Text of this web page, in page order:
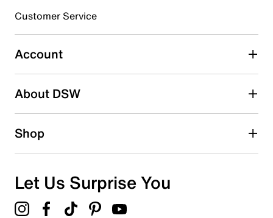
Select to rate the item with 5 stars. This action will open
submission form.
Adding a review will require a valid email for verification
Search reviews by keyword
Customer Service
Account
About DSW
Shop
Let Us Surprise You